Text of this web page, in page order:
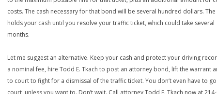
costs. The cash necessary for that bond will be several hundred dollars.
holds your cash until you resolve your traffic ticket, which could take several
months.
Let me suggest an alternative. Keep your cash and protect your driving
a nominal fee, hire Todd E. Tkach to post an attorney bond, lift the warrant
to court to fight for a dismissal of the traffic ticket. You don’t even have to
court, unless you want to. Don’t wait. Call attorney Todd E. Tkach now at